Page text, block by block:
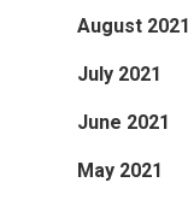
August 2021
July 2021
June 2021
May 2021